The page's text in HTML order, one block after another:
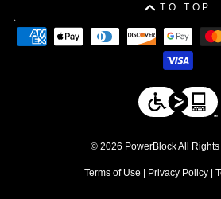
TO TOP
© 2026 PowerBlock All
Terms of Use Privacy Policy|